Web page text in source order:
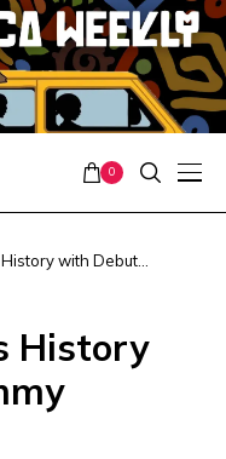
0
with Debut
History